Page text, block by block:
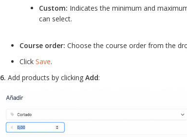
Custom: Indicates the minimum and
can select.
Course order: Choose the course order from the
Click Save.
6. Add products by clicking Add: